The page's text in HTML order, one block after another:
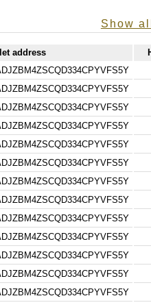
Show all
address